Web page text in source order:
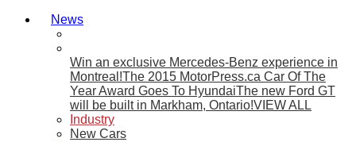
News
Win an exclusive Mercedes-Benz experience in
Montreal!The 2015 MotorPress.ca Car Of The
Year Award Goes To HyundaiThe new Ford GT
will be built in Markham, Ontario!VIEW ALL
Industry
New Cars